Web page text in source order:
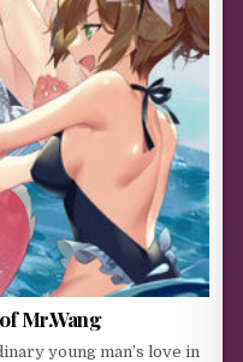
Mr.Wang
young man’s love in